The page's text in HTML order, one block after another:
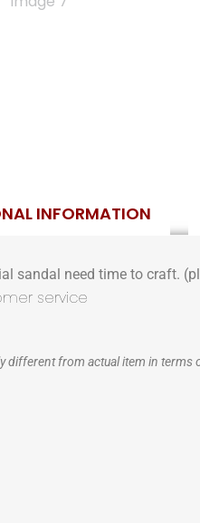
INFORMATION
sandal need time to craft.
service
different from actual item in